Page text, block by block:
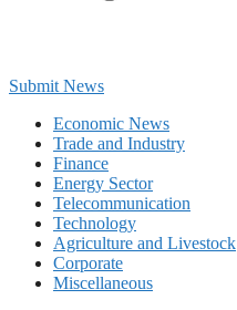
Submit News
Economic News
Trade and Industry
Finance
Energy Sector
Telecommunication
Technology
Agriculture and Livestock
Corporate
Miscellaneous